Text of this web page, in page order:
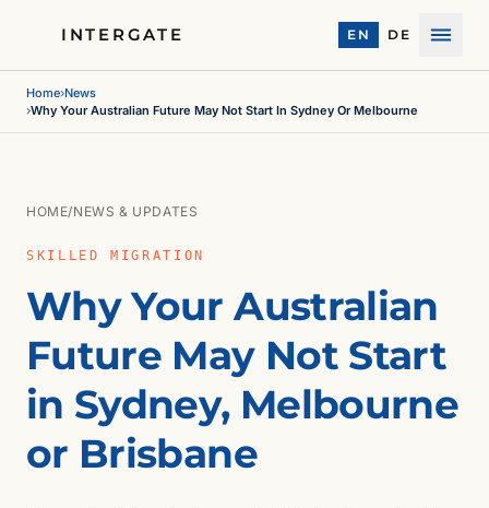
INTERGATE EN DE
Menu
Home›News
›Why Your Australian Future May Not Start In Sydney Or Melbourne
HOME/NEWS & UPDATES
SKILLED MIGRATION
Why Your Australian
Future May Not Start
in Sydney, Melbourne
or Brisbane